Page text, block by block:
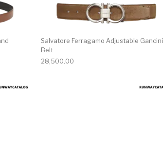
Salvatore Ferragamo Adjustable Gancini
Belt
28,500.00